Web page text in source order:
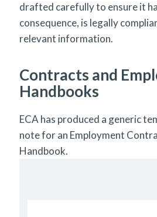
drafted carefully to ensure it
consequence, is legally
relevant information.
Contracts and
Handbooks
ECA has produced a generic
note for an Employment
Handbook.